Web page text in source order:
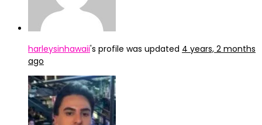
harleysinhawaii's profile was updated 4 years, 2 months
ago